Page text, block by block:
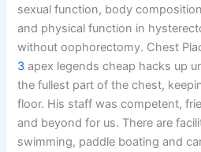
sexual function, body
and physical function in
without oophorectomy. Chest
3 apex legends cheap hacks up
the fullest part of the chest,
floor. His staff was competent,
and beyond for us. There are
swimming, paddle boating and